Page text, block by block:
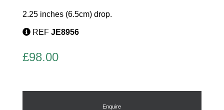
2.25 inches (6.5cm) drop.
REF JE8956
£98.00
Enquire